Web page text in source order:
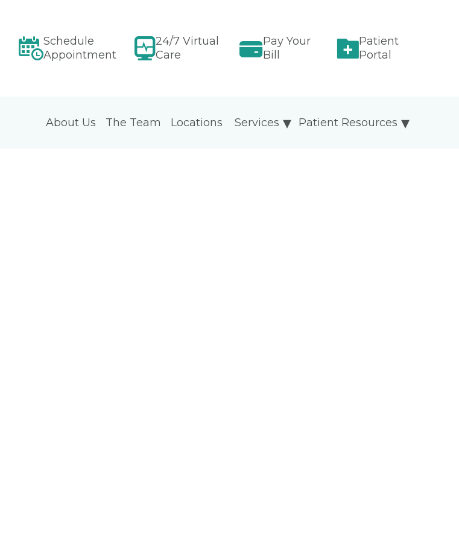
Schedule
Appointment
24/7 Virtual
Care
Pay Your
Bill
Patient
Portal
About Us The Team Locations Patient Resources
Services